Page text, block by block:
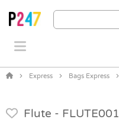
Express Bags Express
Flute - FLUTE001